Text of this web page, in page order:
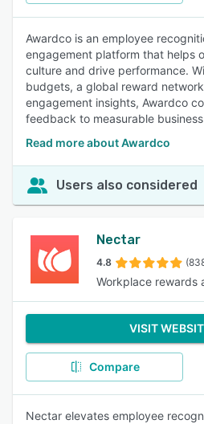
Awardco is an employee
engagement platform that helps
culture and drive performance.
budgets, a global reward
engagement insights, Awardco
feedback to measurable
Read more about Awardco
Users also considered
Nectar
4.8
Workplace rewards
VISIT
Compare
Nectar elevates employee